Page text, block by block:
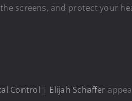
screens, and protect your
Control | Elijah Schaffer